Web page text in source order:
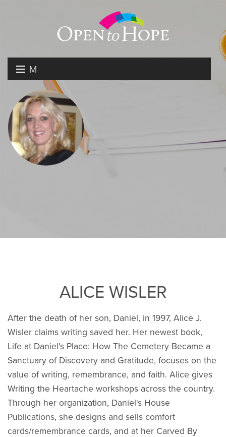
M
N
U
RESOURCES
ABOUT US
ALICE WISLER
After the death of her son, Daniel, in 1997, Alice J.
Wisler claims writing saved her. Her newest book,
Life at Daniel's Place: How The Cemetery Became a
Sanctuary of Discovery and Gratitude, focuses on the
value of writing, remembrance, and faith. Alice gives
Writing the Heartache workshops across the country.
Through her organization, Daniel's House
Publications, she designs and sells comfort
cards/remembrance cards, and at her Carved By